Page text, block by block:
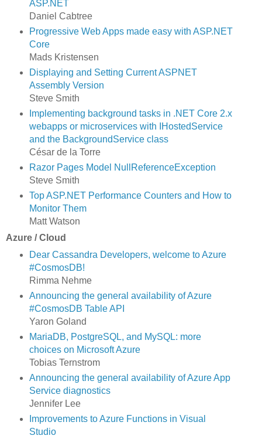
ASP.NET
Daniel Cabtree
Progressive Web Apps made easy with ASP.NET
Core
Mads Kristensen
Displaying and Setting Current ASPNET
Assembly Version
Steve Smith
Implementing background tasks in .NET Core 2.x
webapps or microservices with IHostedService
and the BackgroundService class
César de la Torre
Razor Pages Model NullReferenceException
Steve Smith
Top ASP.NET Performance Counters and How to
Monitor Them
Matt Watson
Azure / Cloud
Dear Cassandra Developers, welcome to Azure
#CosmosDB!
Rimma Nehme
Announcing the general availability of Azure
#CosmosDB Table API
Yaron Goland
MariaDB, PostgreSQL, and MySQL: more
choices on Microsoft Azure
Tobias Ternstrom
Announcing the general availability of Azure App
Service diagnostics
Jennifer Lee
Improvements to Azure Functions in Visual
Studio